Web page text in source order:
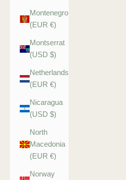
Montenegro
(EUR €)
Montserrat
(USD $)
Netherlands
(EUR €)
Nicaragua
(USD $)
North
Macedonia
(EUR €)
Norway